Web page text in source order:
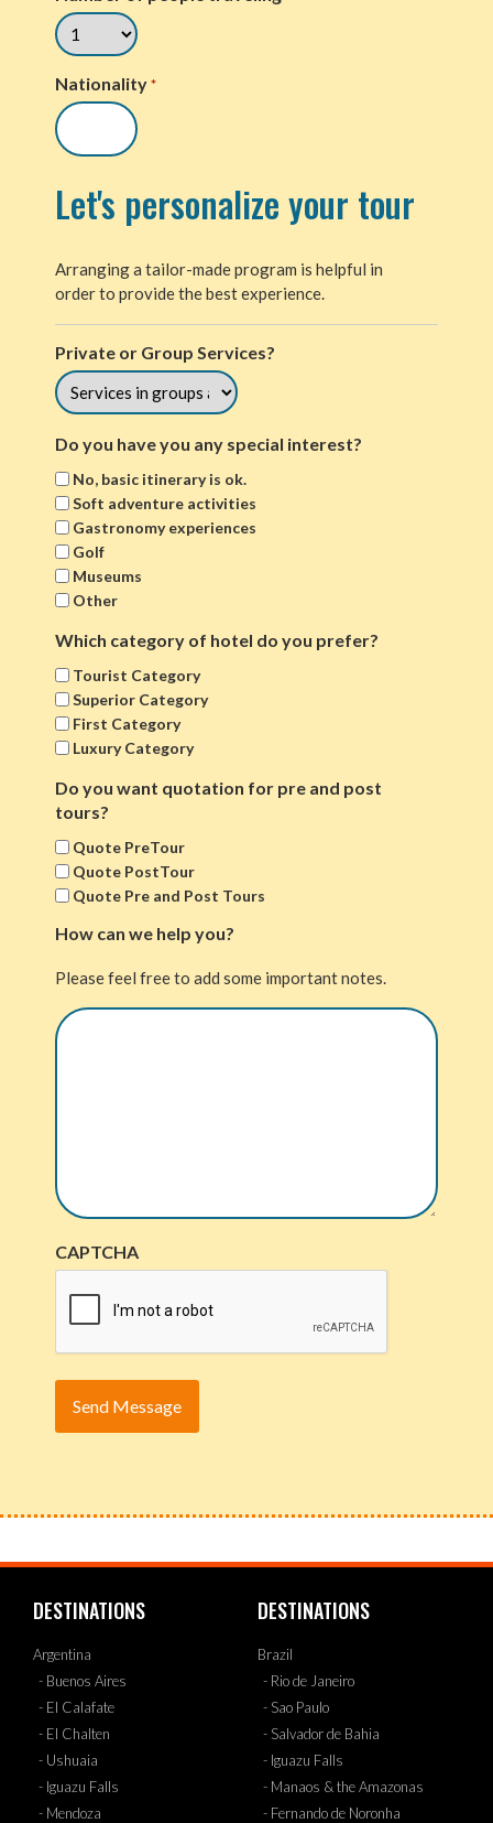
Nationality *
Let's personalize your tour
Arranging a tailor-made program is helpful in
order to provide the best experience.
Private or Group Services?
Do you have you any special interest?
No, basic itinerary is ok.
Soft adventure activities
Gastronomy experiences
Golf
Museums
Other
Which category of hotel do you prefer?
Tourist Category
Superior Category
First Category
Luxury Category
Do you want quotation for pre and post
tours?
Quote PreTour
Quote PostTour
Quote Pre and Post Tours
How can we help you?
Please feel free to add some important notes.
CAPTCHA
DESTINATIONS
Argentina
- Buenos Aires
- El Calafate
- El Chalten
- Ushuaia
- Iguazu Falls
- Mendoza
DESTINATIONS
Brazil
- Rio de Janeiro
- Sao Paulo
- Salvador de Bahia
- Iguazu Falls
- Manaos & the Amazonas
- Fernando de Noronha